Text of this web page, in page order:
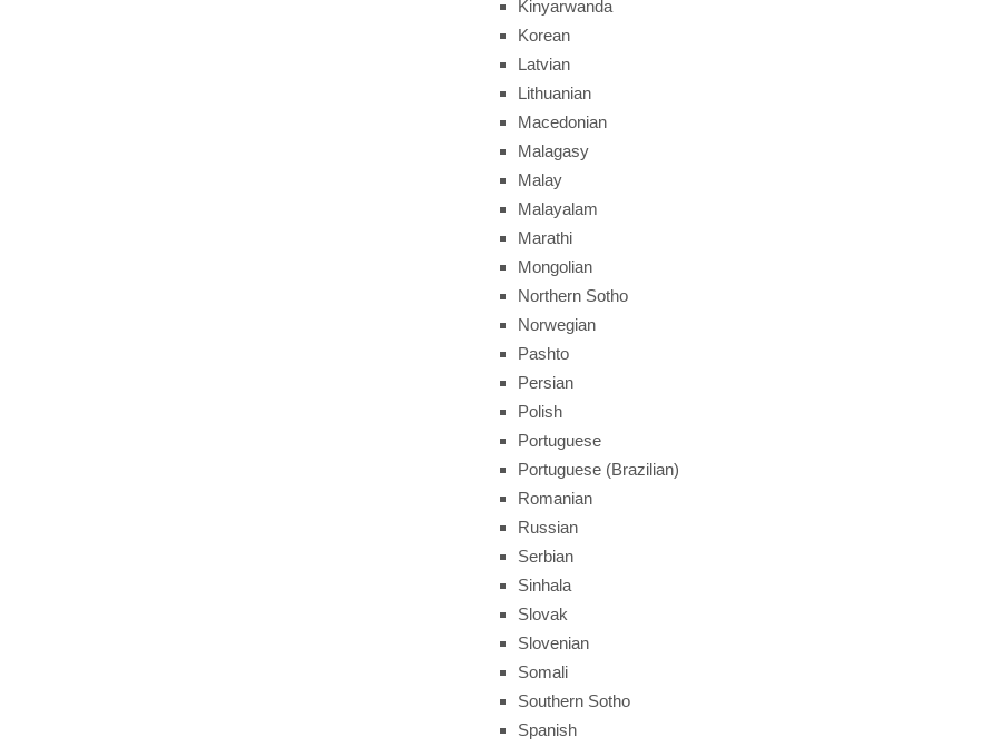
Kinyarwanda
Korean
Latvian
Lithuanian
Macedonian
Malagasy
Malay
Malayalam
Marathi
Mongolian
Northern Sotho
Norwegian
Pashto
Persian
Polish
Portuguese
Portuguese (Brazilian)
Romanian
Russian
Serbian
Sinhala
Slovak
Slovenian
Somali
Southern Sotho
Spanish